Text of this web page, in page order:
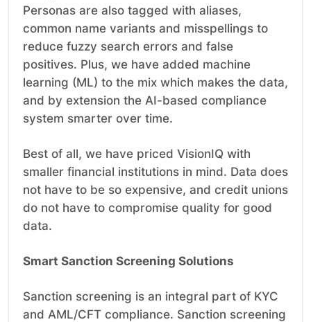
Personas are also tagged with aliases,
common name variants and misspellings to
reduce fuzzy search errors and false
positives. Plus, we have added machine
learning (ML) to the mix which makes the data,
and by extension the AI-based compliance
system smarter over time.
Best of all, we have priced VisionIQ with
smaller financial institutions in mind. Data does
not have to be so expensive, and credit unions
do not have to compromise quality for good
data.
Smart Sanction Screening Solutions
Sanction screening is an integral part of KYC
and AML/CFT compliance. Sanction screening